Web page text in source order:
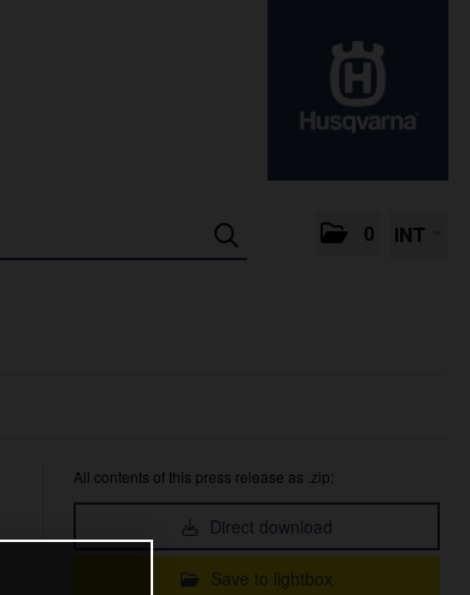
0 INT
All contents of this press release as .zip:
Direct download
Save to lightbox